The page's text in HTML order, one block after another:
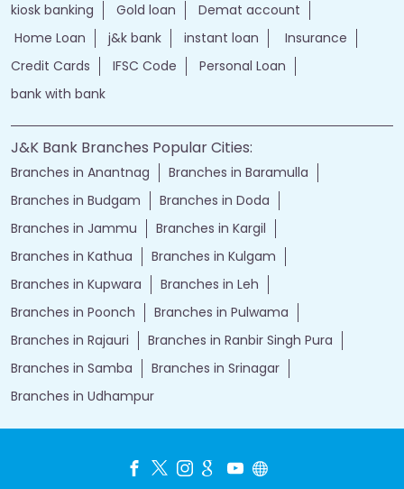
kiosk banking
Gold loan
Demat account
Home Loan
j&k bank instant loan
Insurance
Credit Cards
IFSC Code
Personal Loan
bank with bank
J&K Bank Branches Popular Cities:
Branches in Anantnag
Branches in Baramulla
Branches in Budgam
Branches in Doda
Branches in Jammu
Branches in Kargil
Branches in Kathua
Branches in Kulgam
Branches in Kupwara
Branches in Leh
Branches in Poonch
Branches in Pulwama
Branches in Rajauri
Branches in Ranbir Singh Pura
Branches in Samba
Branches in Srinagar
Branches in Udhampur